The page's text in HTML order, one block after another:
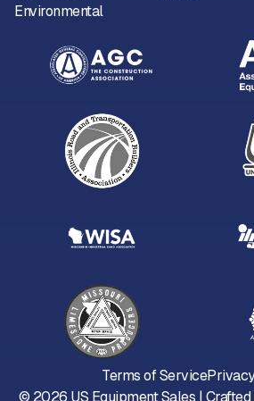
Environmental
© 2026 US Equipment Sales |
Terms of Service